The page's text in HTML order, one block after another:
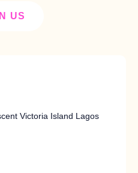
US
Victoria Island Lagos